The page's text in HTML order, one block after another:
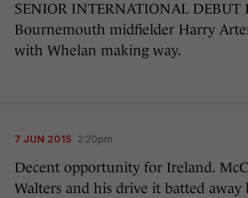
SENIOR INTERNATIONAL DEBUT
Bournemouth midfielder Harry
with Whelan making way.
7 JUN 2015 2:20pm
Decent opportunity for Ireland.
Walters and his drive it batted away